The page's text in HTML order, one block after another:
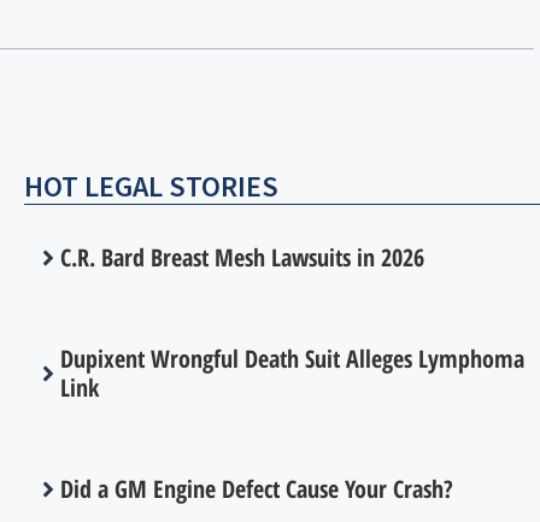
HOT LEGAL STORIES
C.R. Bard Breast Mesh Lawsuits in 2026
Dupixent Wrongful Death Suit Alleges Lymphoma
Link
Did a GM Engine Defect Cause Your Crash?